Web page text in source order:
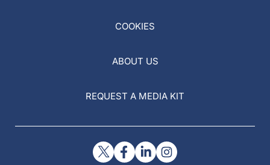
COOKIES
ABOUT US
REQUEST A MEDIA KIT